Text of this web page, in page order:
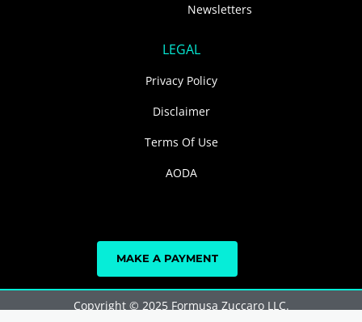
Newsletters
LEGAL
Privacy Policy
Disclaimer
Terms Of Use
AODA
MAKE A PAYMENT
Copyright © 2025 Formusa Zuccaro LLC.